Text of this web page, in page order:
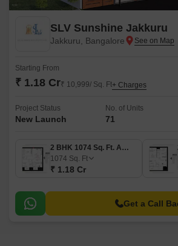
SLV Sunshine Jakkuru
Jakkuru, Bangalore
Starting From
₹ 1.18 Cr₹ 10,999/ Sq. Ft+ Charges
Project Status
New Launch
No. of Units
71
2 BHK 1074 Sq. Ft. Apartment
1074 Sq. Ft
₹ 1.18 Cr
Get a Call